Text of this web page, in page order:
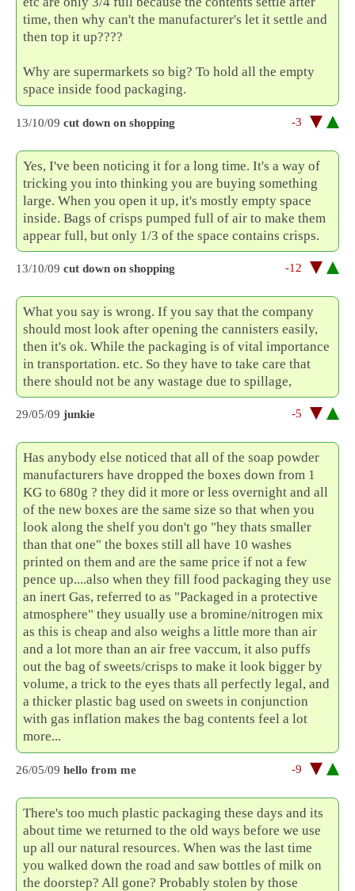
time, then why can't the manufacturer's let it settle and
then top it up????
Why are supermarkets so big? To hold all the empty
space inside food packaging.
13/10/09 cut down on shopping -3
Yes, I've been noticing it for a long time. It's a way of
tricking you into thinking you are buying something
large. When you open it up, it's mostly empty space
inside. Bags of crisps pumped full of air to make them
appear full, but only 1/3 of the space contains crisps.
13/10/09 cut down on shopping -12
What you say is wrong. If you say that the company
should most look after opening the cannisters easily,
then it's ok. While the packaging is of vital importance
in transportation. etc. So they have to take care that
there should not be any wastage due to spillage,
29/05/09 junkie -5
Has anybody else noticed that all of the soap powder
manufacturers have dropped the boxes down from 1
KG to 680g ? they did it more or less overnight and all
of the new boxes are the same size so that when you
look along the shelf you don't go "hey thats smaller
than that one" the boxes still all have 10 washes
printed on them and are the same price if not a few
pence up....also when they fill food packaging they use
an inert Gas, referred to as "Packaged in a protective
atmosphere" they usually use a bromine/nitrogen mix
as this is cheap and also weighs a little more than air
and a lot more than an air free vaccum, it also puffs
out the bag of sweets/crisps to make it look bigger by
volume, a trick to the eyes thats all perfectly legal, and
a thicker plastic bag used on sweets in conjunction
with gas inflation makes the bag contents feel a lot
more...
26/05/09 hello from me -9
There's too much plastic packaging these days and its
about time we returned to the old ways before we use
up all our natural resources. When was the last time
you walked down the road and saw bottles of milk on
the doorstep? All gone? Probably stolen by those